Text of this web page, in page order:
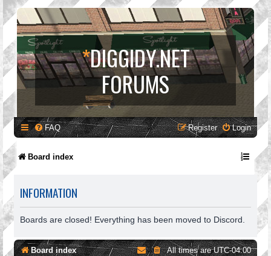
*DIGGIDY.NET
FORUMS
FAQ Login
Register
Board index
INFORMATION
Boards are closed! Everything has been moved to Discord.
Board index All times areUTC-04:00